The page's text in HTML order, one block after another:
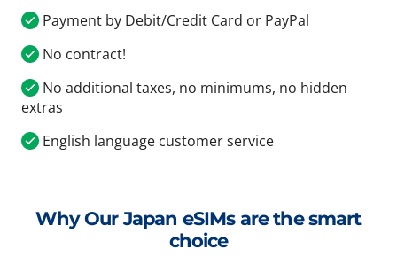
Payment by Debit/Credit Card or PayPal
No contract!
No additional taxes, no minimums, no hidden
extras
English language customer service
Why Our Japan eSIMs are the smart
choice